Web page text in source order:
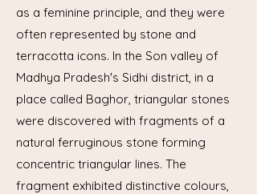
as a feminine principle, and they were
often represented by stone and
terracotta icons. In the Son valley of
Madhya Pradesh's Sidhi district, in a
place called Baghor, triangular stones
were discovered with fragments of a
natural ferruginous stone forming
concentric triangular lines. The
fragment exhibited distinctive colours,